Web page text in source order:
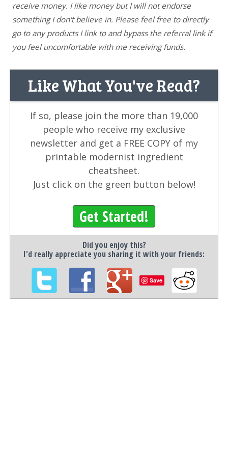
receive money. I like money but I will not endorse
something I don't believe in. Please feel free to directly
go to any products I link to and bypass the referral link if
you feel uncomfortable with me receiving funds.
Like What You've Read?
If so, please join the more than 19,000
people who receive my exclusive
newsletter and get a FREE COPY of my
printable modernist ingredient
cheatsheet.
Just click on the green button below!
Get Started!
Did you enjoy this?
I'd really appreciate you sharing it with your friends:
Save